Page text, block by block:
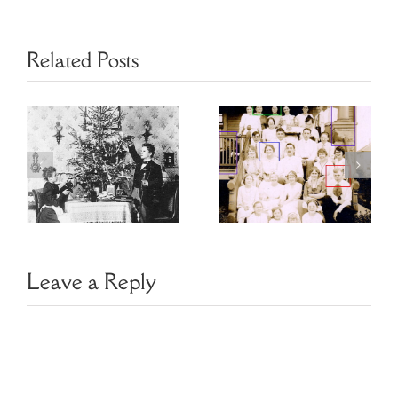
Related Posts
Finding Family
Photo Clues
Choosing
Image
Management
Software
Leave a Reply